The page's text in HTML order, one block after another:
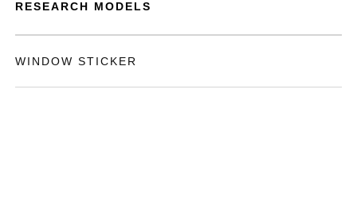
RESEARCH MODELS
WINDOW STICKER